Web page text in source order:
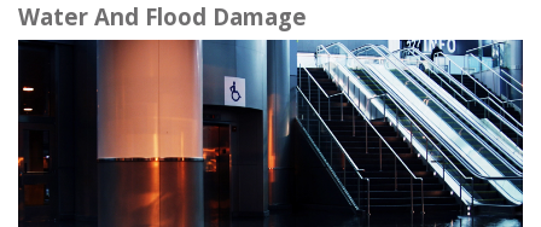
Water And Flood Damage